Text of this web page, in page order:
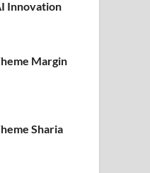
Innovation
Margin
Sharia